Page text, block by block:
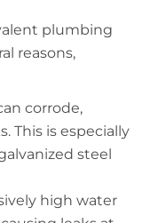
plumbing
reasons,
corrode,
This is especially
steel
high water